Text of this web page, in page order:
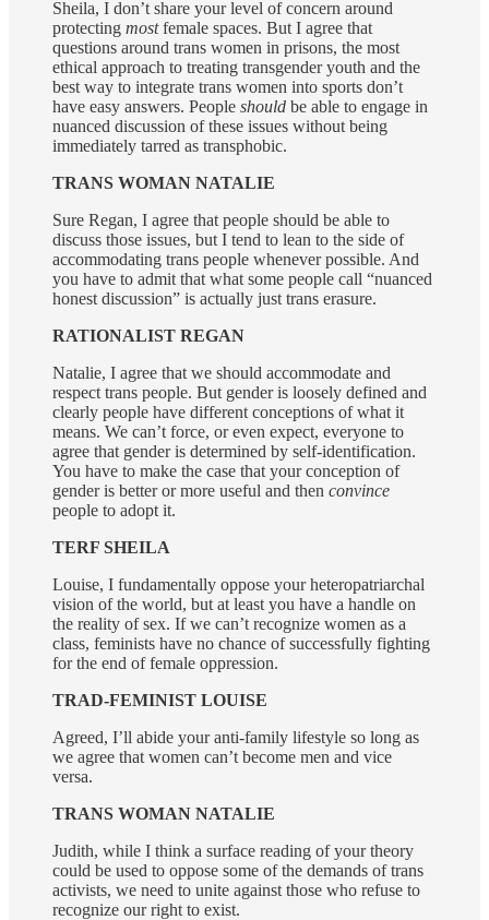
Sheila, I don’t share your level of concern around
protecting mostfemale spaces. But I agree that
questions around trans women in prisons, the most
ethical approach to treating transgender youth and the
best way to integrate trans women into sports don’t
have easy answers. People should be able to engage in
nuanced discussion of these issues without being
immediately tarred as transphobic.
TRANS WOMAN NATALIE
Sure Regan, I agree that people should be able to
discuss those issues, but I tend to lean to the side of
accommodating trans people whenever possible. And
you have to admit that what some people call “nuanced
honest discussion” is actually just trans erasure.
RATIONALIST REGAN
Natalie, I agree that we should accommodate and
respect trans people. But gender is loosely defined and
clearly people have different conceptions of what it
means. We can’t force, or even expect, everyone to
agree that gender is determined by self-identification.
You have to make the case that your conception of
gender is better or more useful and then convince
people to adopt it.
TERF SHEILA
Louise, I fundamentally oppose your heteropatriarchal
vision of the world, but at least you have a handle on
the reality of sex. If we can’t recognize women as a
class, feminists have no chance of successfully fighting
for the end of female oppression.
TRAD-FEMINIST LOUISE
Agreed, I’ll abide your anti-family lifestyle so long as
we agree that women can’t become men and vice
versa.
TRANS WOMAN NATALIE
Judith, while I think a surface reading of your theory
could be used to oppose some of the demands of trans
activists, we need to unite against those who refuse to
recognize our right to exist.